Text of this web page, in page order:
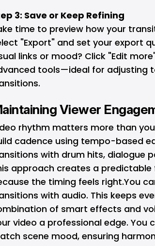
3: Save or Keep Refining
time to preview how your
"Export" and set your export
links or mood? Click "Edit
tools—ideal for adjusting
Viewer
rhythm matters more than
cadence using tempo-based
with drum hits, dialogue
approach creates a predictable
the timing feels right.You
with audio. This keeps
of smart effects and
video a professional edge. You
scene mood, ensuring